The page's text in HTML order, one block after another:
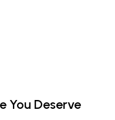
You Deserve